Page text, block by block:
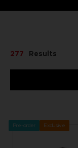
277 Results
Pre-order Exclusive